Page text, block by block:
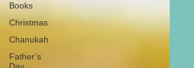
Books
Christmas
Chanukah
Father’s